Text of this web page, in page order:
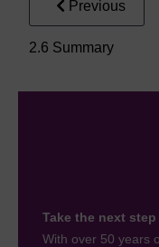
Previous
2.6 Summary
Take the next
With over 50 years